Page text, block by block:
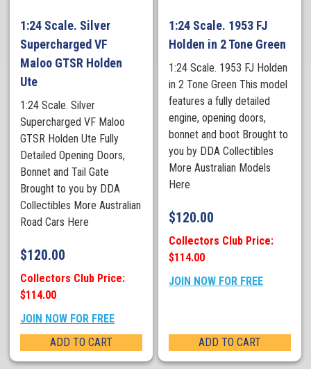
1:24 Scale. Silver
Supercharged VF
Maloo GTSR Holden
Ute
1:24 Scale. Silver
Supercharged VF Maloo
GTSR Holden Ute Fully
Detailed Opening Doors,
Bonnet and Tail Gate
Brought to you by DDA
Collectibles More Australian
Road Cars Here
$120.00
Collectors Club Price:
$114.00
JOIN NOW FOR FREE
ADD TO CART
1:24 Scale. 1953 FJ
Holden in 2 Tone Green
1:24 Scale. 1953 FJ Holden
in 2 Tone Green This model
features a fully detailed
engine, opening doors,
bonnet and boot Brought to
you by DDA Collectibles
More Australian Models
Here
$120.00
Collectors Club Price:
$114.00
JOIN NOW FOR FREE
ADD TO CART